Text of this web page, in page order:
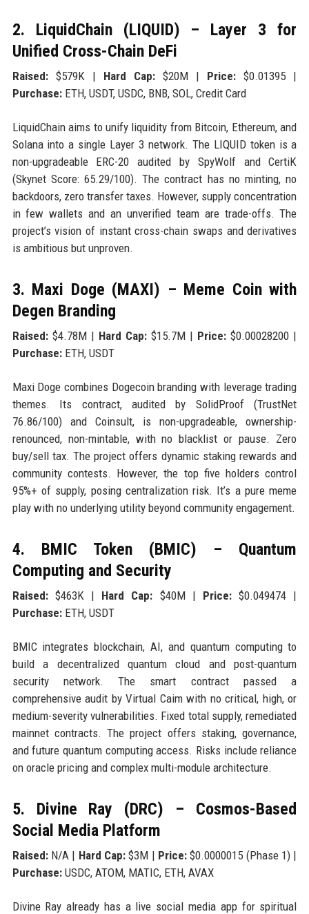
2. LiquidChain (LIQUID) – Layer 3 for
Unified Cross-Chain DeFi
Raised:$579K | Hard Cap:$20M | Price: $0.01395 |
Purchase:ETH, USDT, USDC, BNB, SOL, Credit Card
LiquidChain aims to unify liquidity from Bitcoin, Ethereum, and
Solana into a single Layer 3 network. The LIQUID token is a
non-upgradeable ERC-20 audited by SpyWolf and CertiK
(Skynet Score: 65.29/100). The contract has no minting, no
backdoors, zero transfer taxes. However, supply concentration
in few wallets and an unverified team are trade-offs. The
project’s vision of instant cross-chain swaps and derivatives
is ambitious but unproven.
3. Maxi Doge (MAXI) – Meme Coin with
Degen Branding
Raised:$4.78M | Hard Cap:$15.7M | Price: $0.00028200 |
Purchase:ETH, USDT
Maxi Doge combines Dogecoin branding with leverage trading
themes. Its contract, audited by SolidProof (TrustNet
76.86/100) and Coinsult, is non-upgradeable, ownership-
renounced, non-mintable, with no blacklist or pause. Zero
buy/sell tax. The project offers dynamic staking rewards and
community contests. However, the top five holders control
95%+ of supply, posing centralization risk. It’s a pure meme
play with no underlying utility beyond community engagement.
4. BMIC Token (BMIC) – Quantum
Computing and Security
Raised:$463K | Hard Cap: $40M | Price: $0.049474 |
Purchase:ETH, USDT
BMIC integrates blockchain, AI, and quantum computing to
build a decentralized quantum cloud and post-quantum
security network. The smart contract passed a
comprehensive audit by Virtual Caim with no critical, high, or
medium-severity vulnerabilities. Fixed total supply, remediated
mainnet contracts. The project offers staking, governance,
and future quantum computing access. Risks include reliance
on oracle pricing and complex multi-module architecture.
5. Divine Ray (DRC) – Cosmos-Based
Social Media Platform
Raised:N/A | Hard Cap:$3M | Price: $0.0000015 (Phase 1) |
Purchase:USDC, ATOM, MATIC, ETH, AVAX
Divine Ray already has a live social media app for spiritual